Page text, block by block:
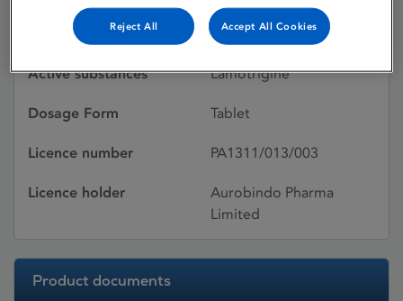
Licence status
Withdrawn:
26/08/2015
Active substances Lamotrigine
Dosage Form Tablet
Licence number PA1311/013/003
Licence holder
Aurobindo Pharma
Limited
Product documents
Reject All Accept All Cookies